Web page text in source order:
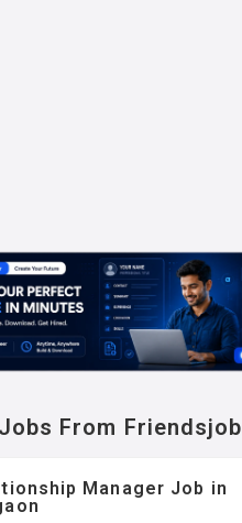
From Friendsjob
Manager Job in